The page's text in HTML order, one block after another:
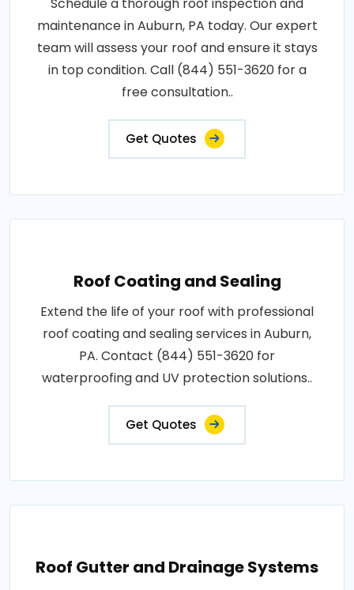
maintenance in Auburn, PA today. Our expert
team will assess your roof and ensure it stays
in top condition. Call (844) 551-3620 for a
free consultation..
Get Quotes
Roof Coating and Sealing
Extend the life of your roof with professional
roof coating and sealing services in Auburn,
PA. Contact (844) 551-3620 for
waterproofing and UV protection solutions..
Get Quotes
Roof Gutter and Drainage Systems